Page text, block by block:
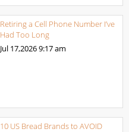
Retiring a Cell Phone Number I’ve
Had Too Long
Jul 17,20269:17 am
10 US Bread Brands to AVOID